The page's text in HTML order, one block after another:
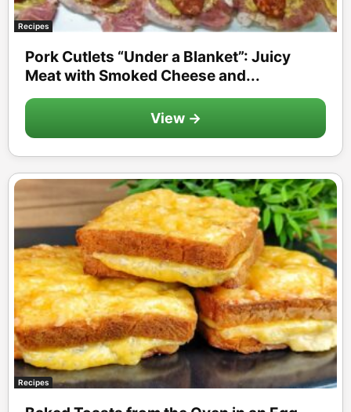
Recipes
Pork Cutlets “Under a Blanket”: Juicy
Meat with Smoked Cheese and...
View →
Recipes